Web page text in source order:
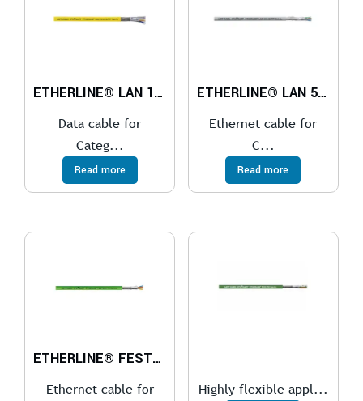
ETHERLINE® LAN 1600 Cat.7A
Data cable for
Categ...
Read more
ETHERLINE® LAN 500 Cat.6A
Ethernet cable for
C...
Read more
ETHERLINE® FESTOON PN Cat.5e
Ethernet cable for
Highly flexible appl...